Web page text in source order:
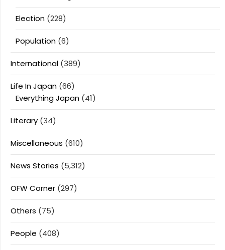
Election (228)
Population (6)
International (389)
Life In Japan (66)
Everything Japan (41)
Literary (34)
Miscellaneous (610)
News Stories (5,312)
OFW Corner (297)
Others (75)
People (408)